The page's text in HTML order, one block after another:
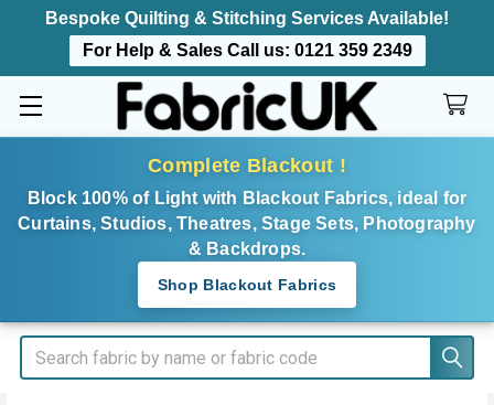
Bespoke Quilting & Stitching Services Available!
For Help & Sales Call us: 0121 359 2349
Complete Blackout !
Block 100% of Light with Blackout Fabrics, ideal for
Curtains, Studios, Theatres, Stage Sets, Photography
& Backdrops.
Shop Blackout Fabrics
Search